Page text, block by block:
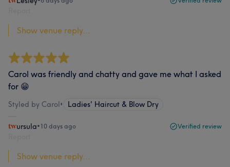
Show venue reply...
Carol was friendly and chatty and gave me what I asked
for 😁
Styled by Carol• Ladies' Haircut & Blow Dry
ursula•10 days ago Verified review
Show venue reply...